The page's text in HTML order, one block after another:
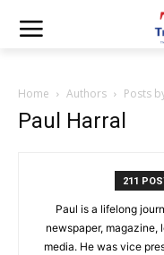
Home Authors Posts
Paul Harral
211
Paul is a lifelong
newspaper,
media. He was vice